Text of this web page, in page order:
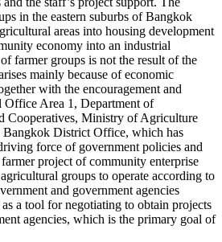
in the eastern suburbs of Bangkok
areas into housing development
economy into an industrial
farmer groups is not the result of the
mainly because of economic
with the encouragement and
Area 1, Department of
Cooperatives, Ministry of Agriculture
Bangkok District Office, which has
force of government policies and
project of community enterprise
groups to operate according to
and government agencies
a tool for negotiating to obtain projects
agencies, which is the primary goal of